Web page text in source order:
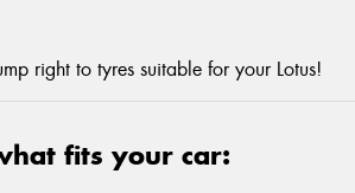
right to tyres suitable for your Lotus!
fits your car: